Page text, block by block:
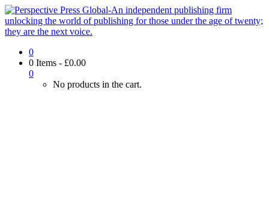
0
0 Items - £0.00
0
No products in the cart.